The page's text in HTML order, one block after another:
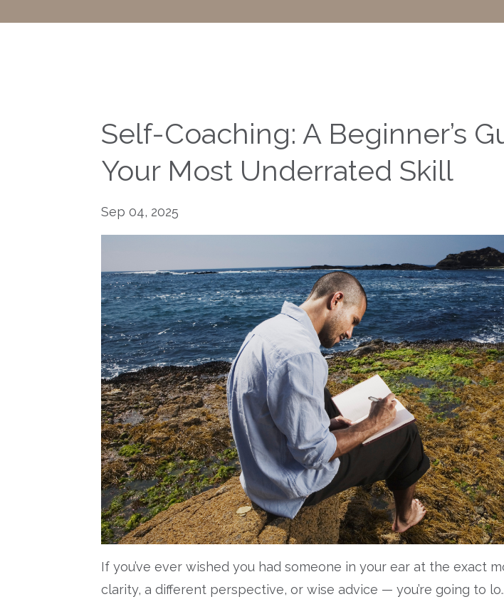
Self-Coaching: A Beginner’s
Your Most Underrated Skill
Sep 04, 2025
If you’ve ever wished you had someone in your ear at the exact
clarity, a different perspective, or wise advice — you’re going to lo